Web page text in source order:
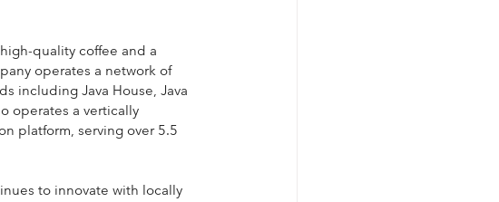
quality coffee and a
operates a network of
including Java House, Java
operates a vertically
platform, serving over 5.5
to innovate with locally